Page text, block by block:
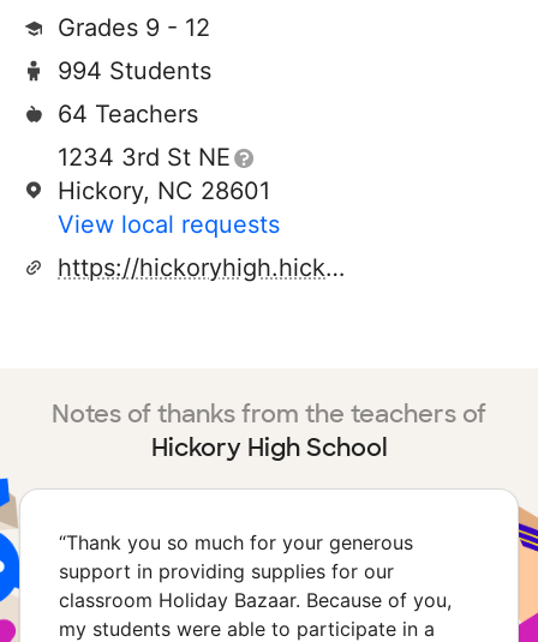
Grades 9 - 12
994 Students
64 Teachers
1234 3rd St NE
Hickory, NC 28601
View local requests
https://hickoryhigh.hickoryschools.net/
Notes of thanks from the teachers of
Hickory High School
“Thank you so much for your generous
support in providing supplies for our
classroom Holiday Bazaar. Because of you,
my students were able to participate in a